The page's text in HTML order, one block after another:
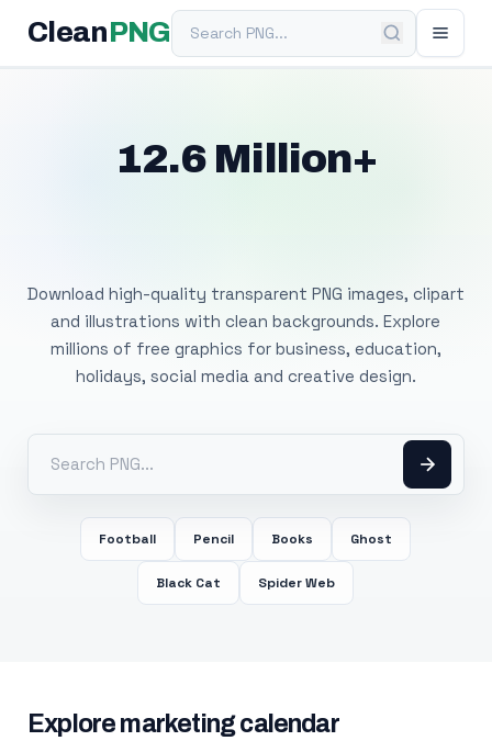
Clean PNGSearch PNG
12.6 Million+
Download high-quality transparent PNG images, clipart
and illustrations with clean backgrounds. Explore
millions of free graphics for business, education,
holidays, social media and creative design.
Football Pencil Books Ghost
Black Cat Spider Web
Explore marketing calendar